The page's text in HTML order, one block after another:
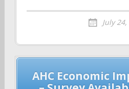
July
Post
navigation
AHC Economic